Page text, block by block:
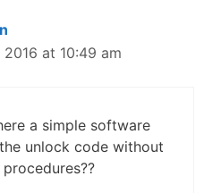
at 10:49 am
a simple software
unlock code without